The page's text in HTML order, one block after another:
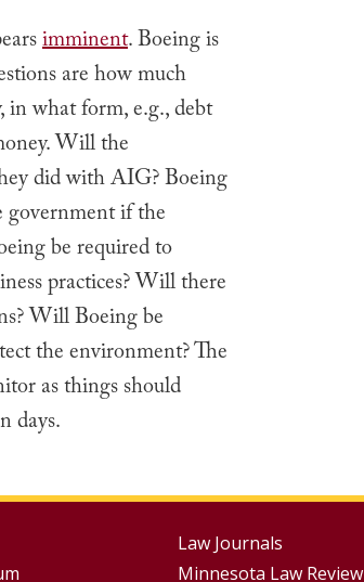
imminent. Boeing is
are how much
in what form, e.g., debt
Will the
did with AIG? Boeing
if the
be required to
practices? Will there
Will Boeing be
the environment? The
as things should
days.
Footer
Law Journals
Minnesota Law Review